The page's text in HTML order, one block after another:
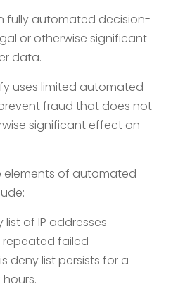
fully automated decision-
or otherwise significant
data.
uses limited automated
fraud that does not
significant effect on
elements of automated
of IP addresses
failed
deny list persists for a